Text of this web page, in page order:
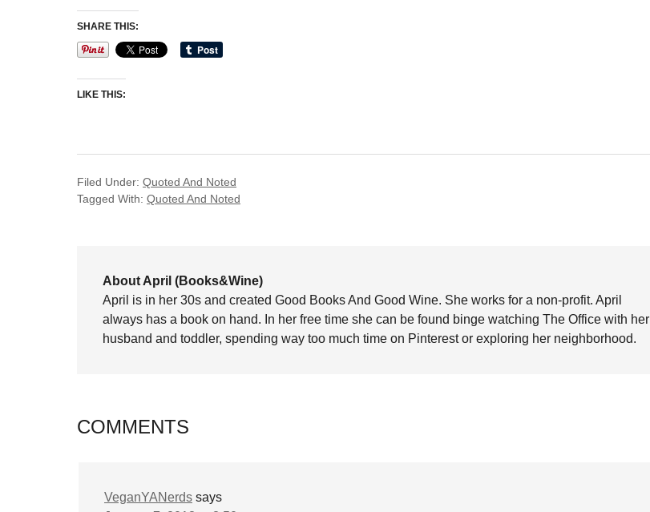
SHARE THIS:
LIKE THIS:
Filed Under: Quoted And Noted
Tagged With: Quoted And Noted
About April (Books&Wine)
April is in her 30s and created Good Books And Good Wine. She works for a non-profit. April
always has a book on hand. In her free time she can be found binge watching The Office with her
husband and toddler, spending way too much time on Pinterest or exploring her neighborhood.
COMMENTS
VeganYANerds says